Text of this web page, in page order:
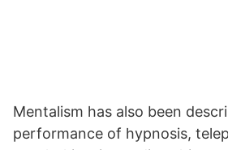
Mentalism has also been
performance of hypnosis,